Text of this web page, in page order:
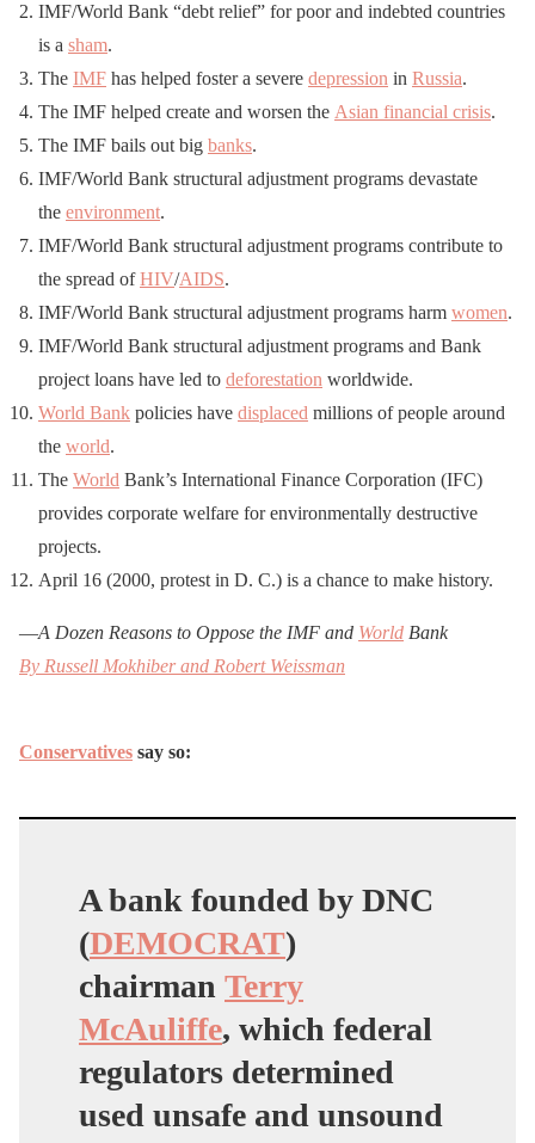
IMF/World Bank “debt relief” for poor and indebted countries
is a sham.
The IMF has helped foster a severe depression in Russia.
The IMF helped create and worsen the Asian financial crisis.
The IMF bails out big banks.
IMF/World Bank structural adjustment programs devastate
the environment.
IMF/World Bank structural adjustment programs contribute to
the spread ofHIV/AIDS.
IMF/World Bank structural adjustment programs harm women.
IMF/World Bank structural adjustment programs and Bank
project loans have led to deforestation worldwide.
World Bank policies have displaced millions of people around
the world.
The World Bank’s International Finance Corporation (IFC)
provides corporate welfare for environmentally destructive
projects.
April 16 (2000, protest in D. C.) is a chance to make history.
—A Dozen Reasons to Oppose the IMF and World Bank
By Russell Mokhiber and Robert Weissman
Conservatives say so:
A bank founded by DNC
(DEMOCRAT)
chairman Terry
McAuliffe, which federal
regulators determined
used unsafe and unsound